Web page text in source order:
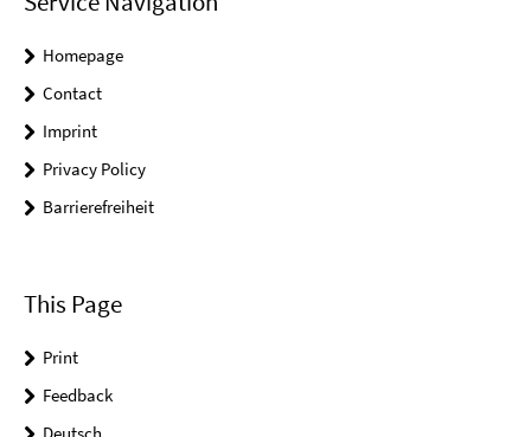
Homepage
Contact
Imprint
Privacy Policy
Barrierefreiheit
This Page
Print
Feedback